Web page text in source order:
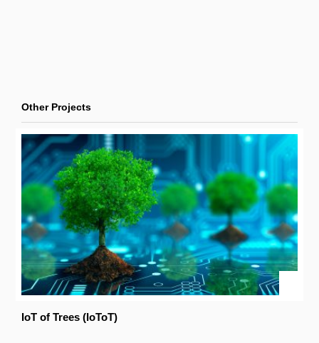
Other Projects
IoT of Trees (IoToT)